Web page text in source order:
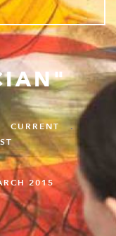
CURRENT
.
2015